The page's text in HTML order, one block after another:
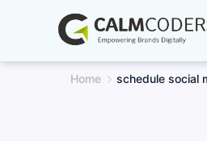
content
Home schedule social